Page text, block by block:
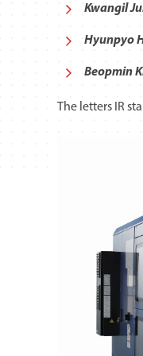
Kwangil
Hyunpyo
Beopmin
The letters IR